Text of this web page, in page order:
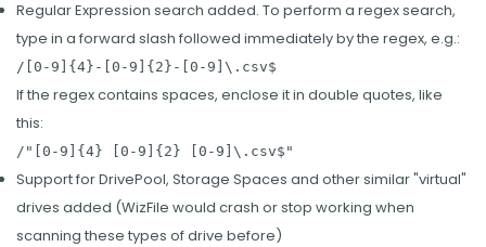
Regular Expression search added. To perform a regex search,
type in a forward slash followed immediately by the regex, e.g.:
/[0-9]{4}-[0-9]{2}-[0-9]\.csv$
If the regex contains spaces, enclose it in double quotes, like
this:
/"[0-9]{4} [0-9]{2} [0-9]\.csv$"
Support for DrivePool, Storage Spaces and other similar "virtual"
drives added (WizFile would crash or stop working when
scanning these types of drive before)